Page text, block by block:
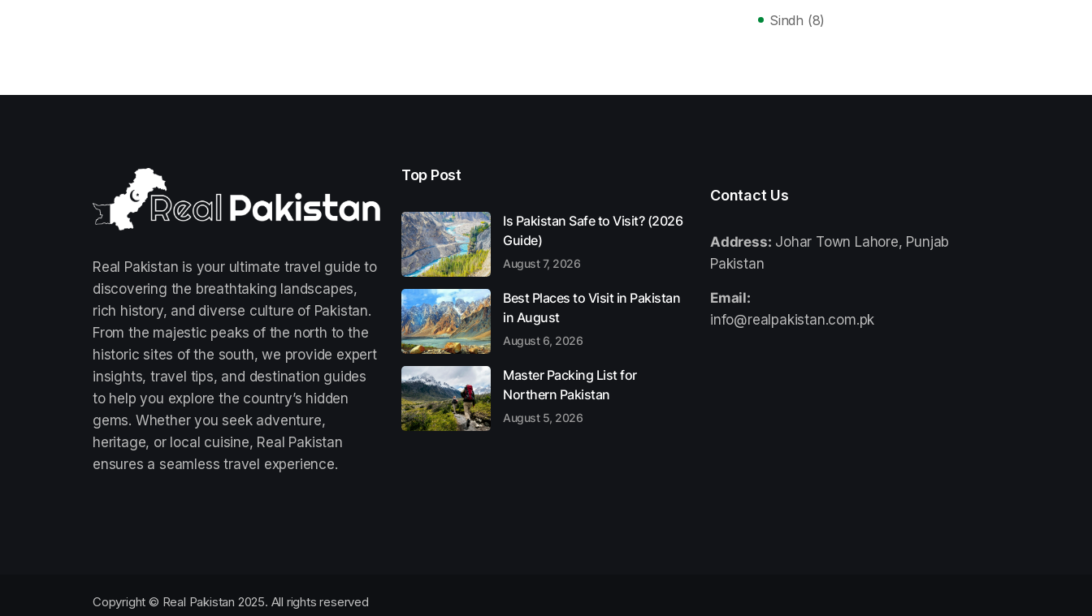
Sindh (8)
Real Pakistan is your ultimate travel guide to
discovering the breathtaking landscapes,
rich history, and diverse culture of Pakistan.
From the majestic peaks of the north to the
historic sites of the south, we provide expert
insights, travel tips, and destination guides
to help you explore the country’s hidden
gems. Whether you seek adventure,
heritage, or local cuisine, Real Pakistan
ensures a seamless travel experience.
Top Post
Is Pakistan Safe to Visit? (2026
Guide)
August 7, 2026
Best Places to Visit in Pakistan
in August
August 6, 2026
Master Packing List for
Northern Pakistan
August 5, 2026
Contact Us
Address: Johar Town Lahore, Punjab
Pakistan
Email:
info@realpakistan.com.pk
Copyright © Real Pakistan 2025. All rights reserved